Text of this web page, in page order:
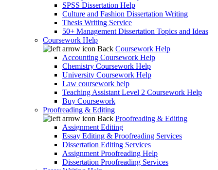
SPSS Dissertation Help
Culture and Fashion Dissertation Writing
Thesis Writing Service
50+ Management Dissertation Topics and Ideas
Coursework Help
Back Coursework Help
Accounting Coursework Help
Chemistry Coursework Help
University Coursework Help
Law coursework help
Teaching Assistant Level 2 Coursework Help
Buy Coursework
Proofreading & Editing
Back Proofreading & Editing
Assignment Editing
Essay Editing & Proofreading Services
Dissertation Editing Services
Assignment Proofreading Help
Dissertation Proofreading Services